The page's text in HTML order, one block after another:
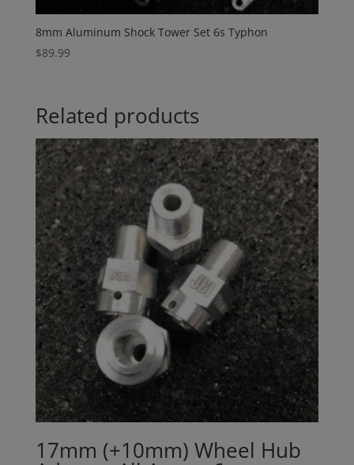
8mm Aluminum Shock Tower Set 6s Typhon
$89.99
Related products
17mm (+10mm) Wheel Hub